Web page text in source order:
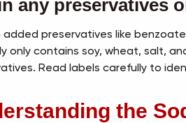
any preservatives
preservatives like
only contains soy, wheat, salt,
Read labels carefully to
the